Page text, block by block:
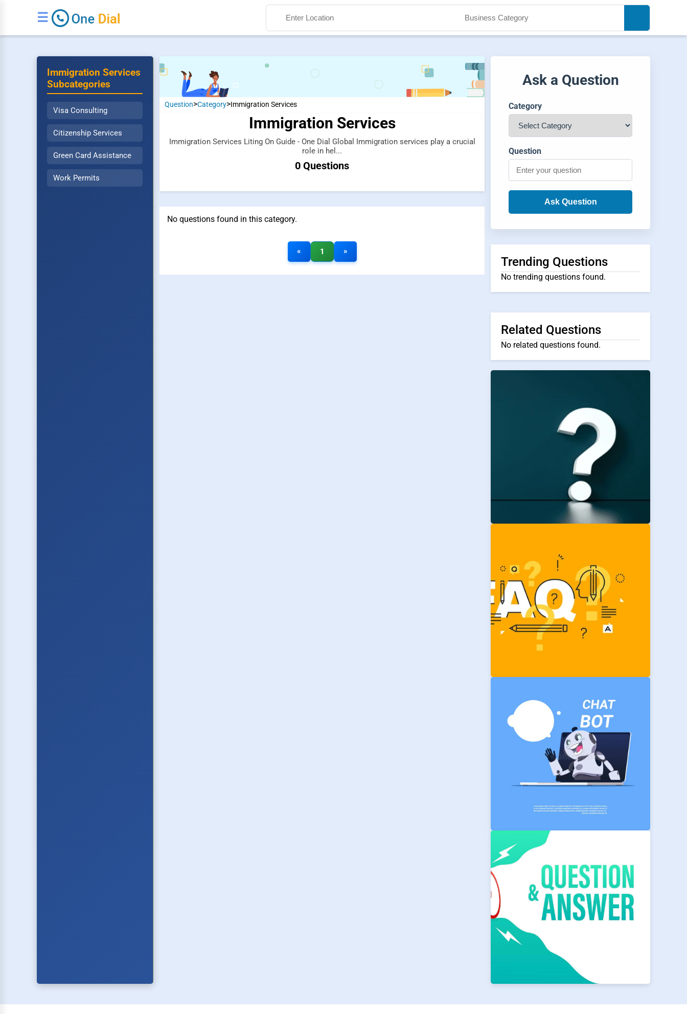
☰
Search
Immigration Services
Subcategories
Visa Consulting
Citizenship Services
Green Card Assistance
Work Permits
Question>Category>Immigration Services
Immigration Services
Immigration Services Liting On Guide - One Dial Global Immigration services play a crucial
role in hel...
0 Questions
No questions found in this category.
« 1 »
Ask a Question
Category
Question
Ask Question
Trending Questions
No trending questions found.
Related Questions
No related questions found.